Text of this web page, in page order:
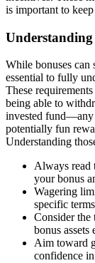
is important to
While bonuses can
essential to fully
These
being able to
invested fund—any
potentially fun
Understanding
Always read
your bonus
Wagering
specific
Consider the
bonus assets
Aim toward
confidence